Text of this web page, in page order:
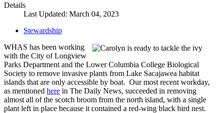
Details
Last Updated: March 04, 2023
Stewardship
WHAS has been working
with the City of Longview
Parks Department and the Lower Columbia College Biological
Society to remove invasive plants from Lake Sacajawea habitat
islands that are only accessible by boat. Our most recent workday,
as mentioned here in The Daily News, succeeded in removing
almost all of the scotch broom from the north island, with a single
plant left in place because it contained a red-wing black bird nest.